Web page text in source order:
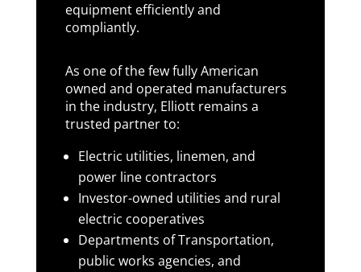
equipment efficiently and
compliantly.
As one of the few fully American
owned and operated manufacturers
in the industry, Elliott remains a
trusted partner to:
Electric utilities, linemen, and
power line contractors
Investor-owned utilities and rural
electric cooperatives
Departments of Transportation,
public works agencies, and